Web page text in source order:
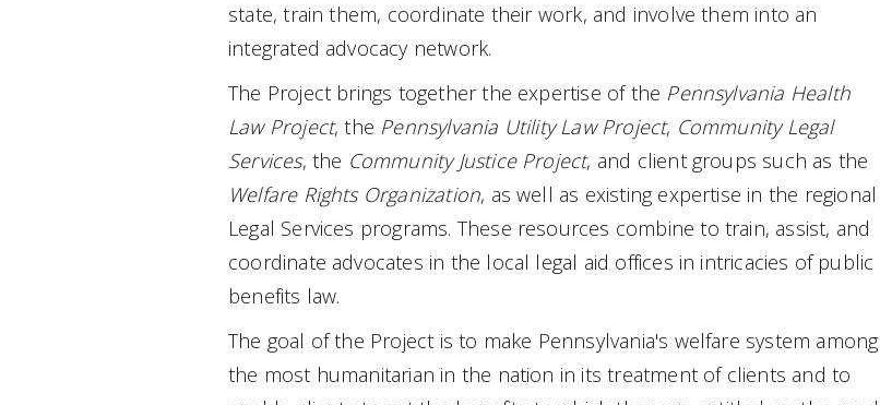
state, train them, coordinate their work, and involve them into an
integrated advocacy network.
The Project brings together the expertise of the Pennsylvania Health
Law Project, the Pennsylvania Utility Law Project, Community Legal
Services, the Community Justice Project, and client groups such as the
Welfare Rights Organization, as well as existing expertise in the regional
Legal Services programs. These resources combine to train, assist, and
coordinate advocates in the local legal aid offices in intricacies of public
benefits law.
The goal of the Project is to make Pennsylvania's welfare system among
the most humanitarian in the nation in its treatment of clients and to